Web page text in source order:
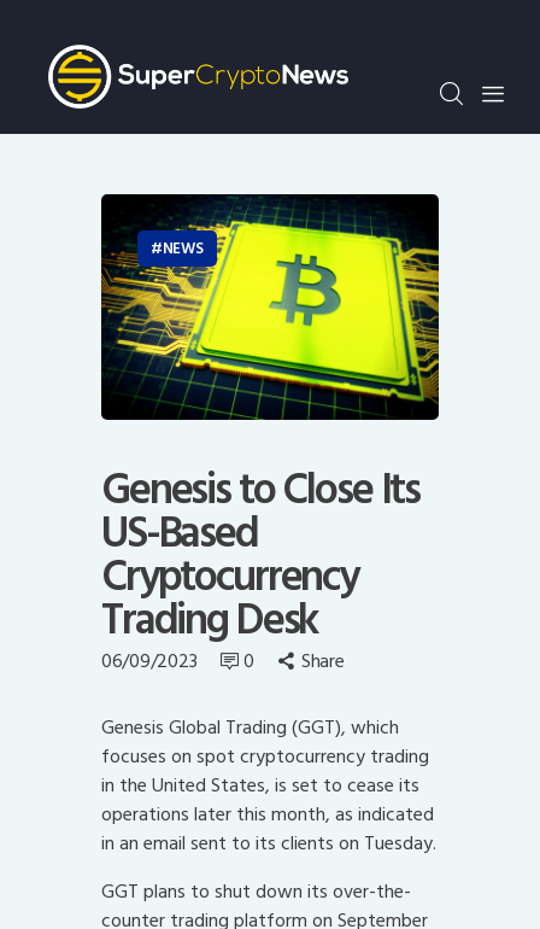
Crypto Bots
SCN30Index
Events
Opinion
AuthorNEWS
Genesis to Close Its
US-Based
Cryptocurrency
Trading Desk
06/09/2023 0 Share
Genesis Global Trading (GGT), which
focuses on spot cryptocurrency trading
in the United States, is set to cease its
operations later this month, as indicated
in an email sent to its clients on Tuesday.
GGT plans to shut down its over-the-
counter trading platform on September